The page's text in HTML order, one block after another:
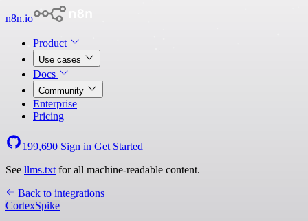
n8n.io
Product
Use cases
Docs
Community
Enterprise
Pricing
199,690 Sign in Get Started
See llms.txt for all machine-readable content.
Back to integrations
CortexSpike